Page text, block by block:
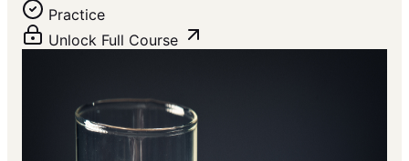
Practice
Unlock Full Course